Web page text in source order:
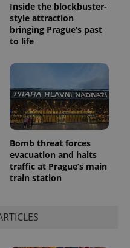
Inside the blockbuster-
style attraction
bringing Prague’s past
to life
Bomb threat forces
evacuation and halts
traffic at Prague’s main
train station